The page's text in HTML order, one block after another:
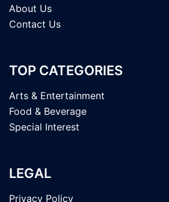
About Us
Contact Us
TOP CATEGORIES
Arts & Entertainment
Food & Beverage
Special Interest
LEGAL
Privacy Policy